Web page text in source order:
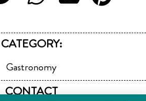
CATEGORY:
Gastronomy
CONTACT